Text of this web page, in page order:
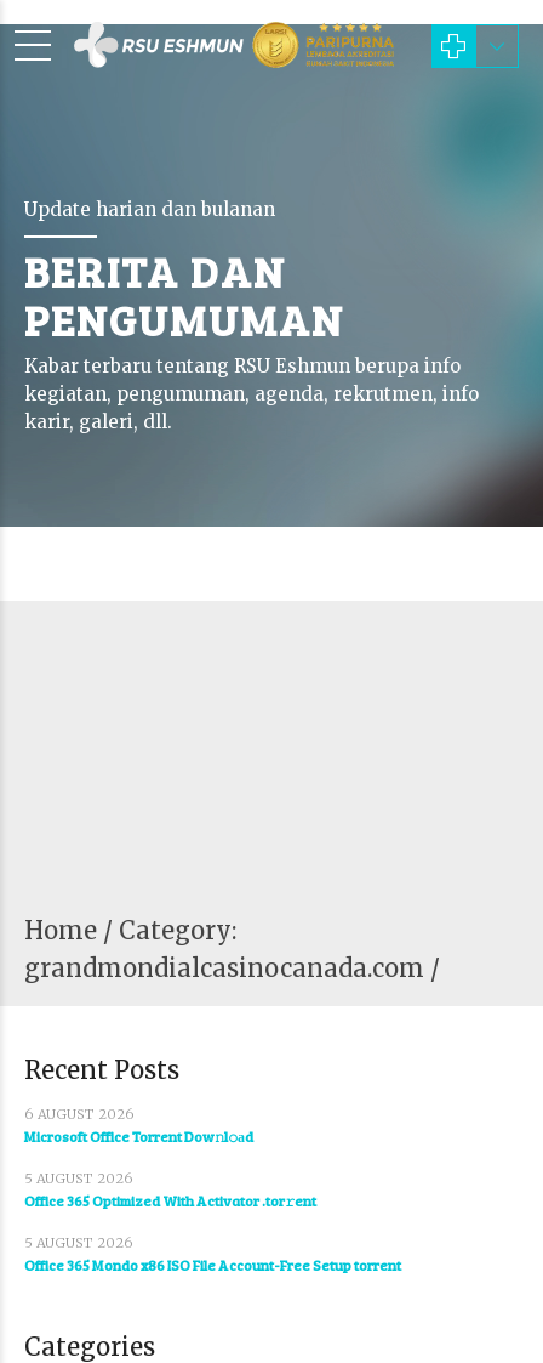
Update harian dan bulanan
BERITA DAN
PENGUMUMAN
Kabar terbaru tentang RSU Eshmun berupa info
kegiatan, pengumuman, agenda, rekrutmen, info
karir, galeri, dll.
Home
Category:
grandmondialcasinocanada.com /
Recent Posts
6 AUGUST 2026
Microsoft Office Torrent Dow𝚗l𝚘аd
5 AUGUST 2026
Office 365 Optimized With Activator .tor𝚛ent
5 AUGUST 2026
Office 365 Mondo x86 ISO File Account-Free Setup torrent
Categories